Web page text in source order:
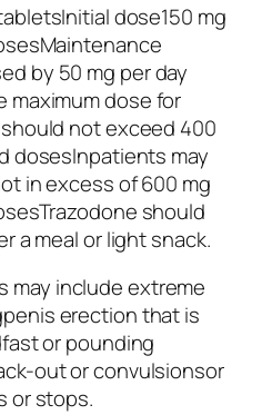
dose150 mg
by 50 mg per day
maximum dose for
not exceed 400
dosesInpatients may
in excess of 600 mg
should
a meal or light snack.
may include extreme
erection that is
or pounding
out or convulsionsor
or stops.